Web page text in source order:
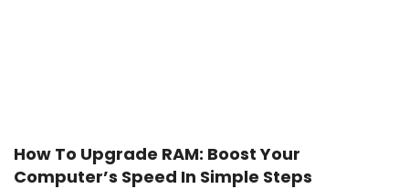
How To Upgrade RAM: Boost Your
Computer’s Speed In Simple Steps